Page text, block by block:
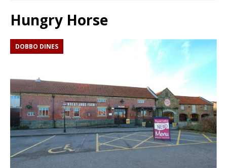
Hungry Horse
DOBBO DINES